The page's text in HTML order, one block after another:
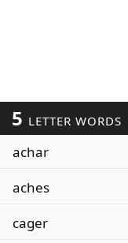
5 LETTER WORDS
achar
aches
cager